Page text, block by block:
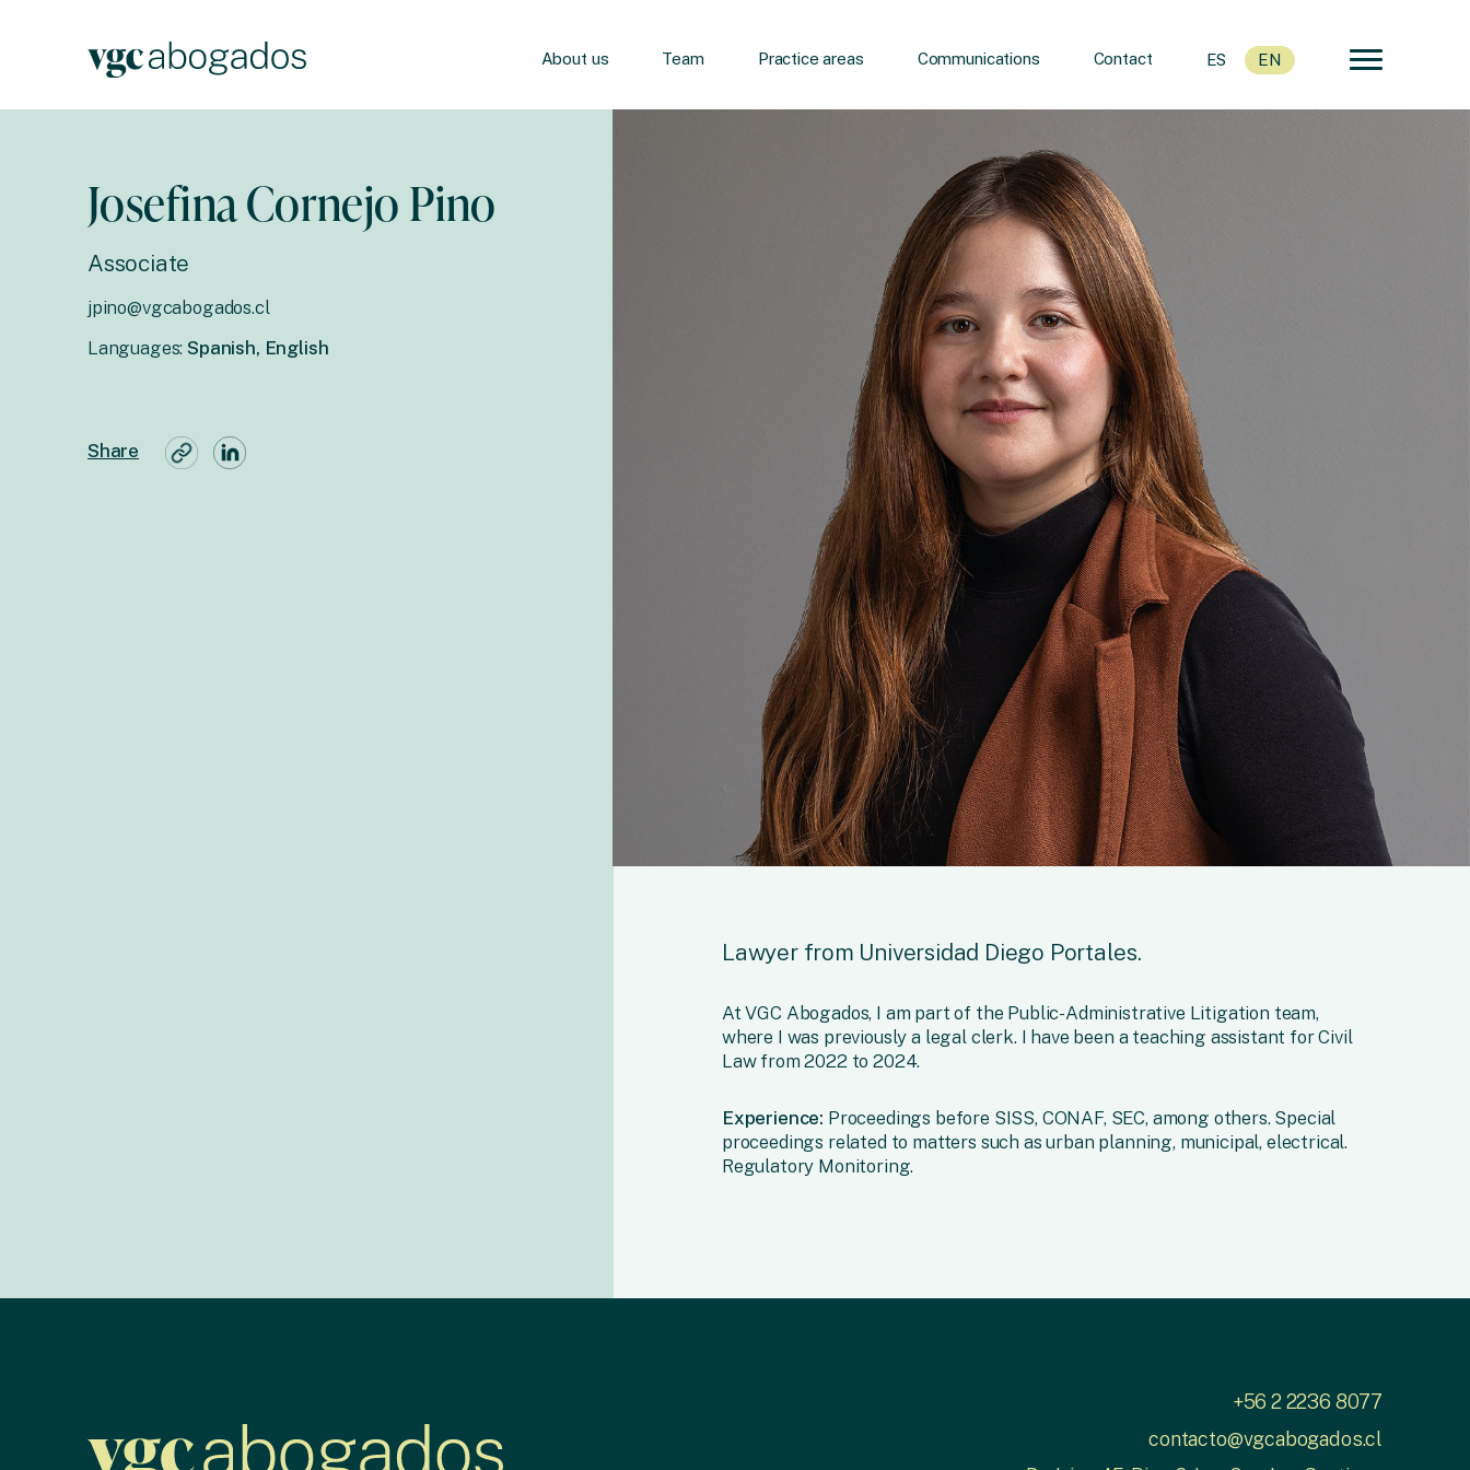
ES EN
About us Team Practice areas Communications Contact
Josefina Cornejo Pino
Associate
jpino@vgcabogados.cl
Languages:Spanish, English
Share
Lawyer from Universidad Diego Portales.
At VGC Abogados, I am part of the Public-Administrative Litigation team,
where I was previously a legal clerk. I have been a teaching assistant for Civil
Law from 2022 to 2024.
Experience: Proceedings before SISS, CONAF, SEC, among others. Special
proceedings related to matters such as urban planning, municipal, electrical.
Regulatory Monitoring.
+56 2 2236 8077
contacto@vgcabogados.cl